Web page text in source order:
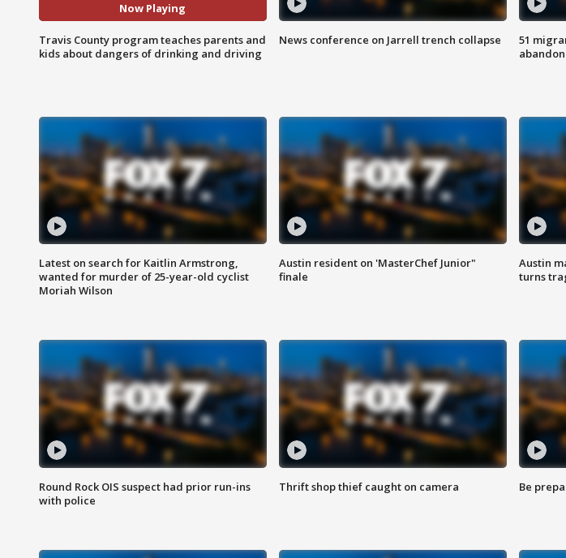
Now Playing
Travis County program teaches parents and
kids about dangers of drinking and driving
News conference on Jarrell trench collapse
51
Latest on search for Kaitlin Armstrong,
wanted for murder of 25-year-old cyclist
Moriah Wilson
Austin resident on 'MasterChef Junior"
finale
Austin
turns
Round Rock OIS suspect had prior run-ins
with police
Thrift shop thief caught on camera Be